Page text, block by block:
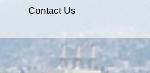
Contact Us